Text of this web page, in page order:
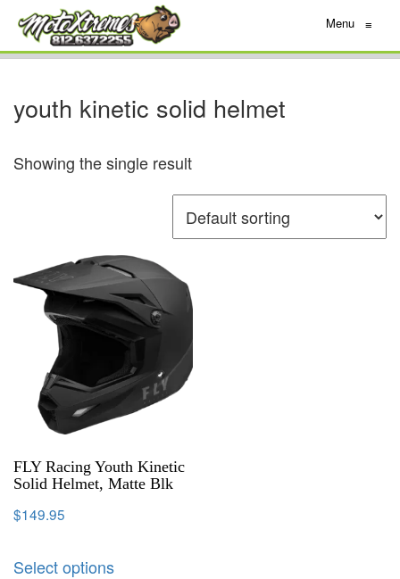
Menu ≡
youth kinetic solid helmet
Showing the single result
FLY Racing Youth Kinetic
Solid Helmet, Matte Blk
$149.95
Select options